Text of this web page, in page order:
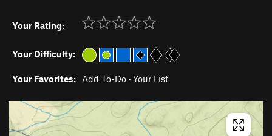
Your Rating:
Your Difficulty:
Your Favorites: Add To-Do · Your List